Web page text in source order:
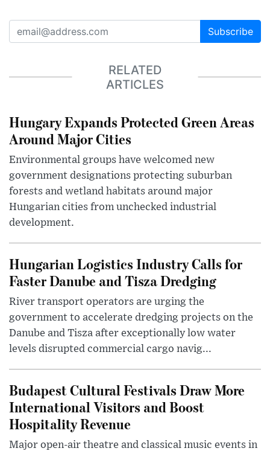
Subscribe
RELATED
ARTICLES
Hungary Expands Protected Green Areas
Around Major Cities
Environmental groups have welcomed new
government designations protecting suburban
forests and wetland habitats around major
Hungarian cities from unchecked industrial
development.
Hungarian Logistics Industry Calls for
Faster Danube and Tisza Dredging
River transport operators are urging the
government to accelerate dredging projects on the
Danube and Tisza after exceptionally low water
levels disrupted commercial cargo navig...
Budapest Cultural Festivals Draw More
International Visitors and Boost
Hospitality Revenue
Major open-air theatre and classical music events in